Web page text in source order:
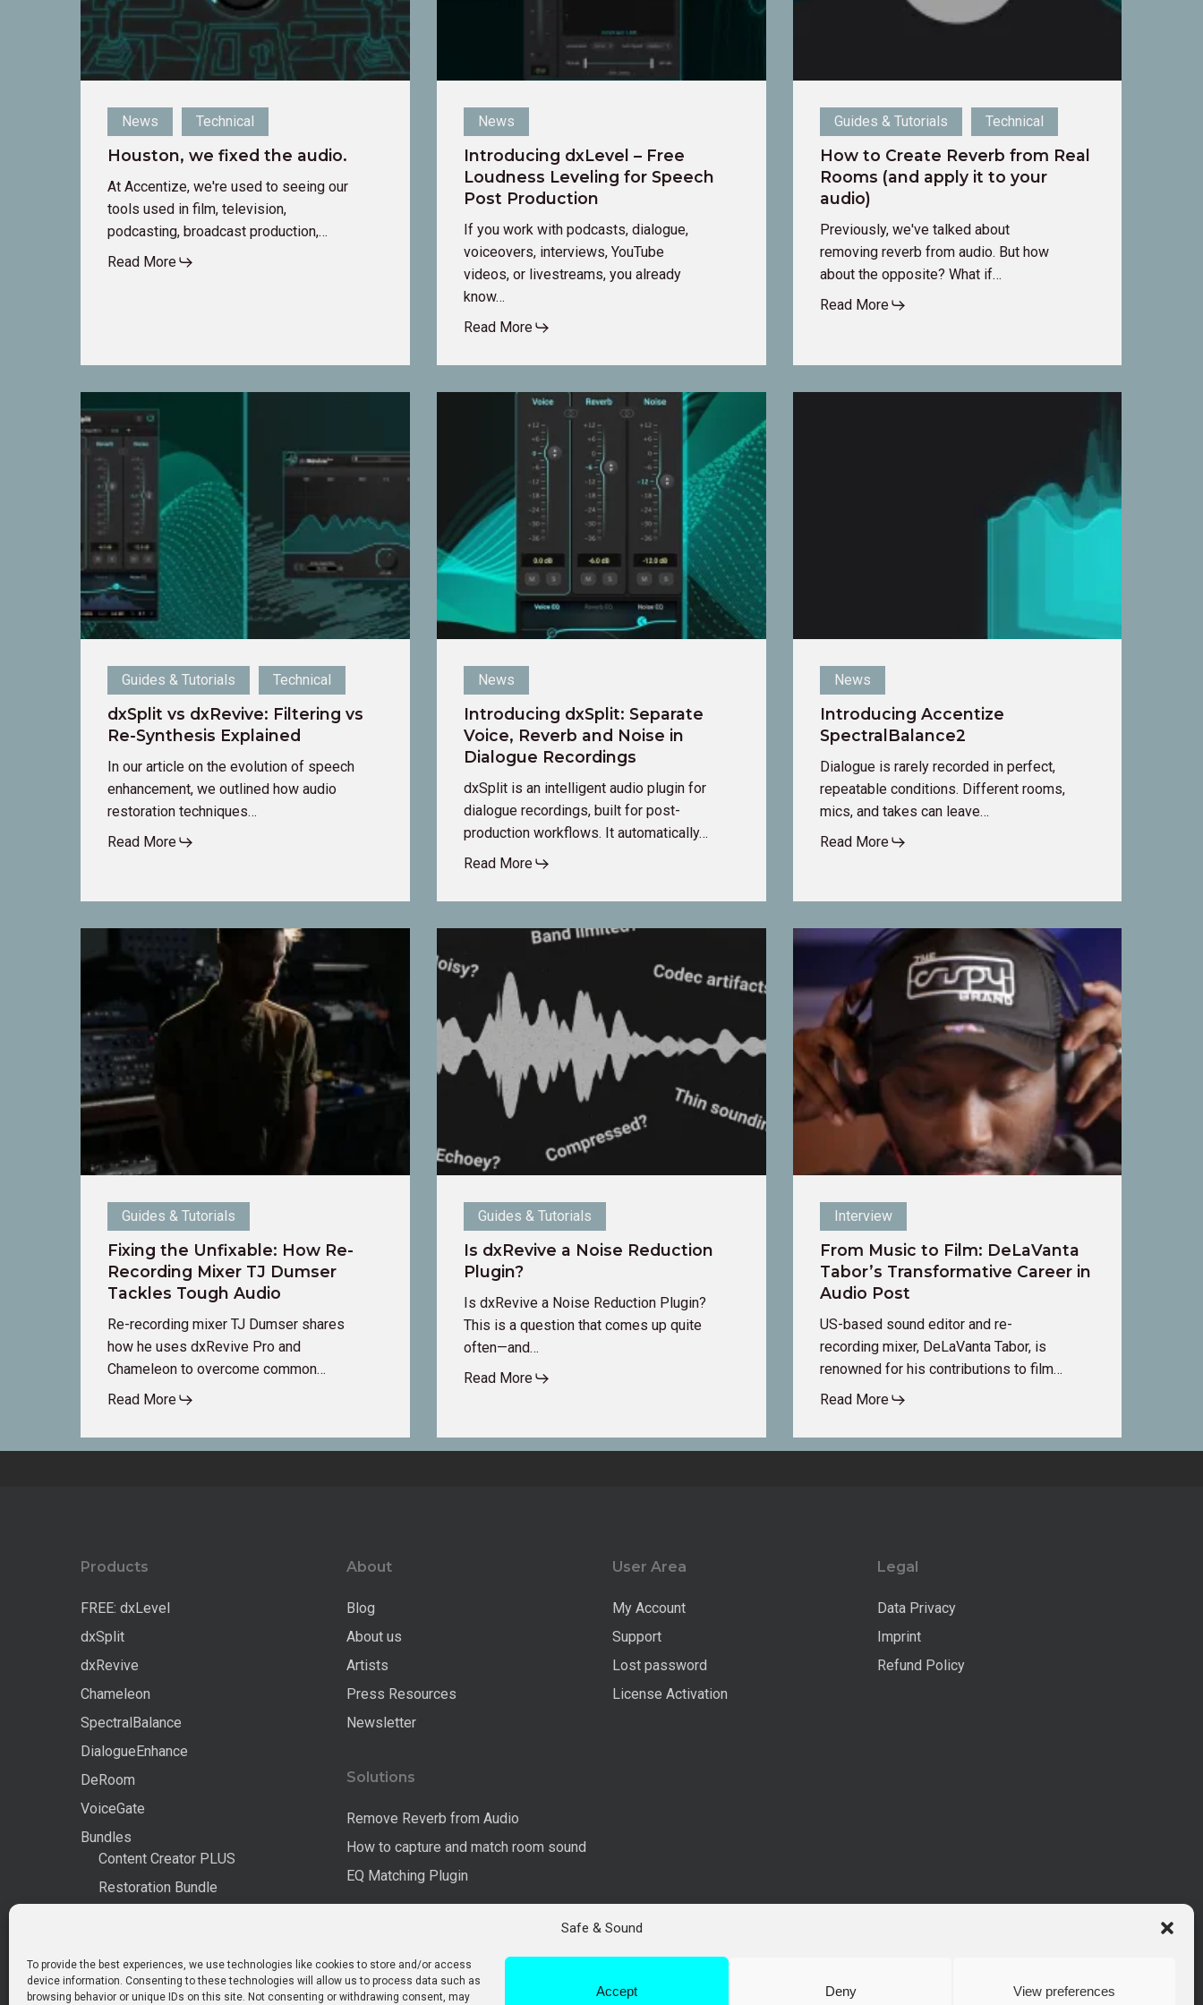
Safe & Sound
To provide the best experiences, we use technologies like cookies to store and/or access
device information. Consenting to these technologies will allow us to process data such as
browsing behavior or unique IDs on this site. Not consenting or withdrawing consent, may
Accept Deny View preferences
News Technical
Houston, we fixed the audio.
At Accentize, we're used to seeing our
tools used in film, television,
podcasting, broadcast production,…
Read More
News
Introducing dxLevel – Free
Loudness Leveling for Speech
Post Production
If you work with podcasts, dialogue,
voiceovers, interviews, YouTube
videos, or livestreams, you already
know…
Read More
your
Guides & Tutorials
Technical
How to Create Reverb from Real
Rooms (and apply it to your
audio)
Previously, we've talked about
removing reverb from audio. But how
about the opposite? What if…
Read More
vs
dxRevive:
Filtering
Re-
Synthesis
Explained
Guides & Tutorials Technical
dxSplit vs dxRevive: Filtering vs
Re-Synthesis Explained
In our article on the evolution of speech
enhancement, we outlined how audio
restoration techniques…
Read More
Noise
in
Dialogue
News
Introducing dxSplit: Separate
Voice, Reverb and Noise in
Dialogue Recordings
dxSplit is an intelligent audio plugin for
dialogue recordings, built for post-
production workflows. It automatically…
Read More
News
Introducing Accentize
SpectralBalance2
Dialogue is rarely recorded in perfect,
repeatable conditions. Different rooms,
mics, and takes can leave…
Read More
the
Re-
Recording
Mixer
TJ
Dumser
Tackles
Audio
Guides & Tutorials
Fixing the Unfixable: How Re-
Recording Mixer TJ Dumser
Tackles Tough Audio
Re-recording mixer TJ Dumser shares
how he uses dxRevive Pro and
Chameleon to overcome common…
Read More
dxRevive
Reduction
Plugin?
Guides & Tutorials
Is dxRevive a Noise Reduction
Plugin?
Is dxRevive a Noise Reduction Plugin?
This is a question that comes up quite
often—and…
Read More
From
DeLaVanta
Tabor’s
Transformative
Career
Interview
From Music to Film: DeLaVanta
Tabor’s Transformative Career in
Audio Post
US-based sound editor and re-
recording mixer, DeLaVanta Tabor, is
renowned for his contributions to film…
Read More
Products
FREE: dxLevel
dxSplit
dxRevive
Chameleon
SpectralBalance
DialogueEnhance
DeRoom
VoiceGate
Bundles
Content Creator PLUS
Restoration Bundle
About
Blog
About us
Artists
Press Resources
Newsletter
Solutions
Remove Reverb from Audio
How to capture and match room sound
EQ Matching Plugin
User Area
My Account
Support
Lost password
License Activation
Legal
Data Privacy
Imprint
Refund Policy